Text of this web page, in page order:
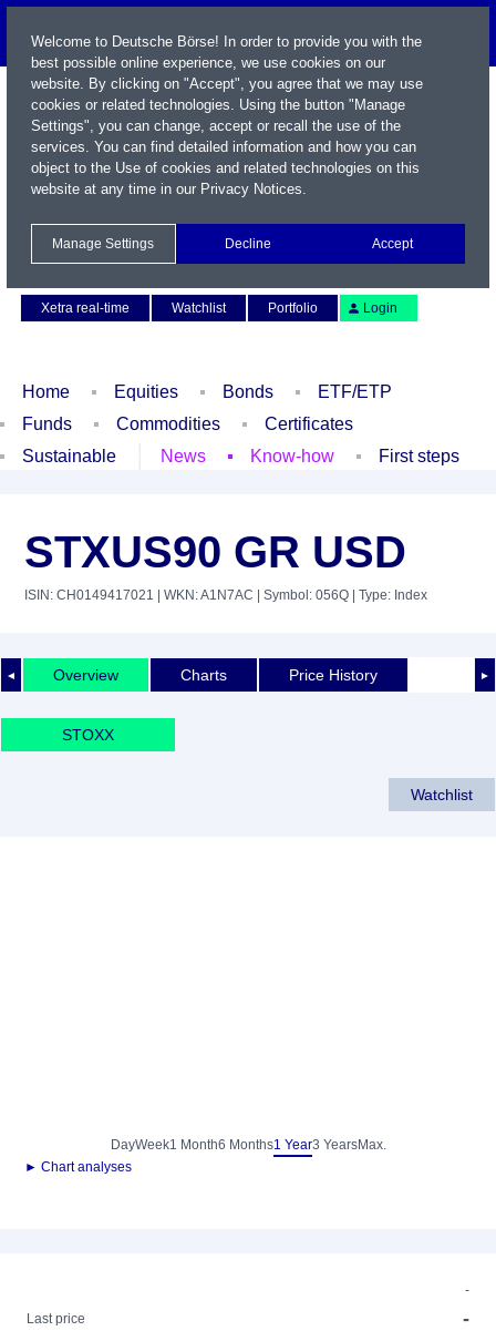
Xetra real-time
Watchlist Portfolio Login
Home Equities Bonds
ETF/ETP
Funds
Commodities
Certificates
Sustainable
News Know-how First steps
STXUS90 GR USD
ISIN: CH0149417021 | WKN: A1N7AC | Symbol: 056Q | Type: Index
◄ ►
Overview Charts Price History
STOXX
Watchlist
DayWeek1 Month6 Months1 Year3 YearsMax.
► Chart analyses
-
Last price
-
Welcome to Deutsche Börse! In order to provide you with the
best possible online experience, we use cookies on our
website. By clicking on "Accept", you agree that we may use
cookies or related technologies. Using the button "Manage
Settings", you can change, accept or recall the use of the
services. You can find detailed information and how you can
object to the Use of cookies and related technologies on this
website at any time in our Privacy Notices.
Manage Settings Decline Accept